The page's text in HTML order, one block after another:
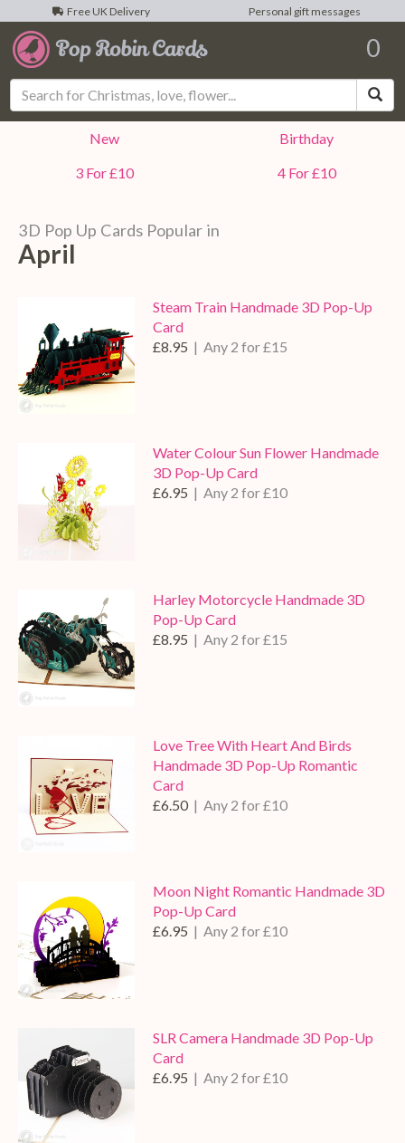
Free UK Delivery Personal gift messages
0
New
Birthday
3 For £10
4 For £10
3D Pop Up Cards Popular in
April
Steam Train Handmade 3D Pop-Up
Card
£8.95 | Any 2 for £15
Water Colour Sun Flower Handmade
3D Pop-Up Card
£6.95 | Any 2 for £10
Harley Motorcycle Handmade 3D
Pop-Up Card
£8.95 | Any 2 for £15
Love Tree With Heart And Birds
Handmade 3D Pop-Up Romantic
Card
£6.50 | Any 2 for £10
Moon Night Romantic Handmade 3D
Pop-Up Card
£6.95 | Any 2 for £10
SLR Camera Handmade 3D Pop-Up
Card
£6.95 | Any 2 for £10